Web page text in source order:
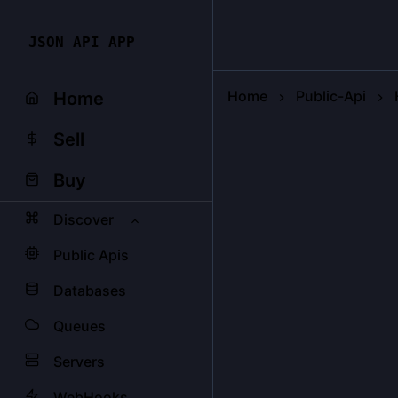
JSON API APP
Home
Sell
Buy
Discover
Public Apis
Databases
Queues
Servers
Home Public-Api